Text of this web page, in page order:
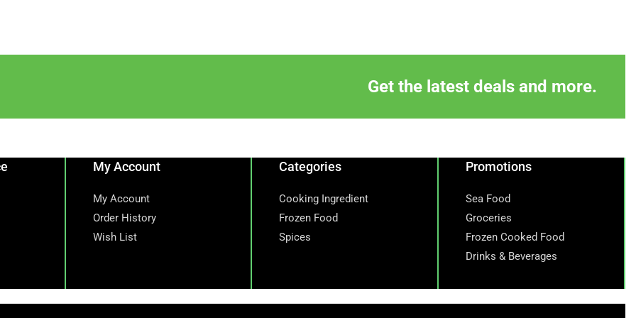
Get the latest deals and more.
My Account
My Account
Order History
Wish List
Categories
Cooking Ingredient
Frozen Food
Spices
Promotions
Sea Food
Groceries
Frozen Cooked Food
Drinks & Beverages